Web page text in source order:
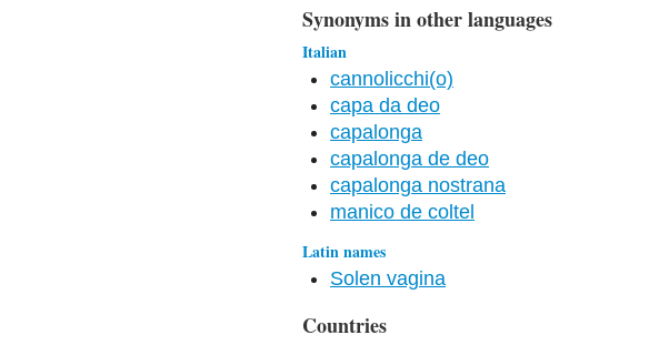
Synonyms in other languages
Italian
cannolicchi(o)
capa da deo
capalonga
capalonga de deo
capalonga nostrana
manico de coltel
Latin names
Solen vagina
Countries